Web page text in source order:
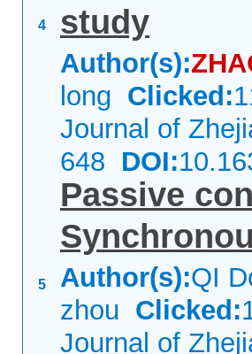
4
study
Author(s):
long Clicked:
Journal of
648 DOI:
5
Passive
Author(s):QI
zhou Clicked:
Journal of